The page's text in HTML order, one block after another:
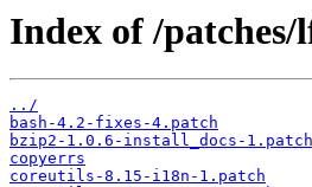
Index of /patches/
../
bash-4.2-fixes-4.patch
bzip2-1.0.6-install_docs-1.patch
copyerrs
coreutils-8.15-i18n-1.patch